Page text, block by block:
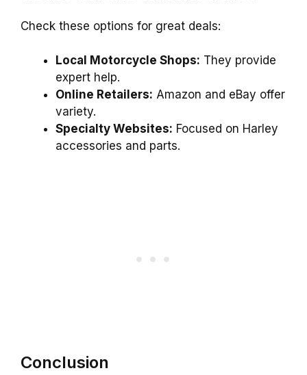
Check these options for great deals:
Local Motorcycle Shops: They provide
expert help.
Online Retailers: Amazon and eBay offer
variety.
Specialty Websites: Focused on Harley
accessories and parts.
Conclusion